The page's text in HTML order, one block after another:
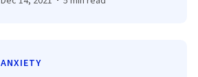
ANXIETY